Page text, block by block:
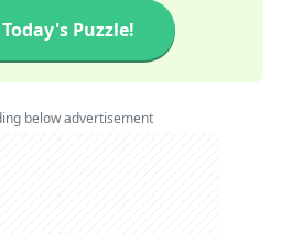
Puzzle!
below advertisement